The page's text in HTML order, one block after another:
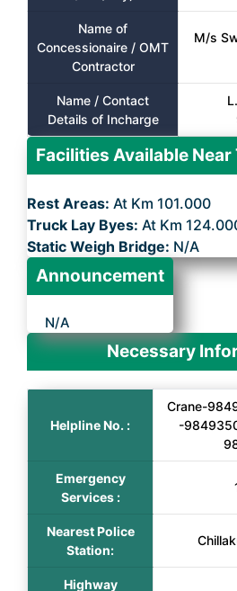
Name of
Concessionaire / OMT
Contractor
M/s
Name / Contact
Details of Incharge
Facilities Available Near
Rest Areas: At Km 101.000
Truck Lay Byes: At Km
Static Weigh Bridge: N/A
Announcement
N/A
Necessary
Helpline No. :
Crane-
-
Emergency
Services :
Nearest Police
Station:
Highway